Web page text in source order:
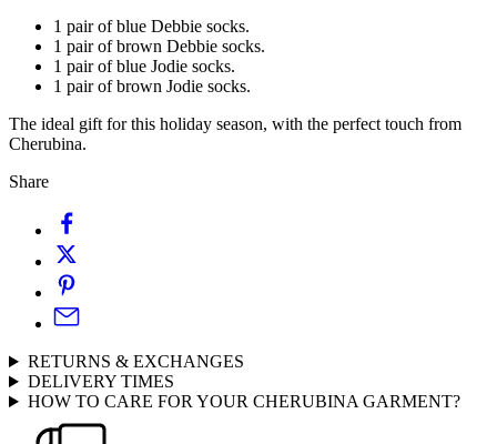
1 pair of blue Debbie socks.
1 pair of brown Debbie socks.
1 pair of blue Jodie socks.
1 pair of brown Jodie socks.
The ideal gift for this holiday season, with the perfect touch from
Cherubina.
Share
RETURNS & EXCHANGES
DELIVERY TIMES
HOW TO CARE FOR YOUR CHERUBINA GARMENT?